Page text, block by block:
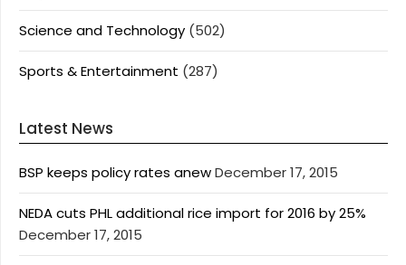
Science and Technology (502)
Sports & Entertainment (287)
Latest News
BSP keeps policy rates anewDecember 17, 2015
NEDA cuts PHL additional rice import for 2016 by 25%
December 17, 2015